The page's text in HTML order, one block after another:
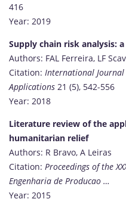
416
Year: 2019
Supply chain risk analysis:
Authors: FAL Ferreira, LF
Citation: International Journal
Applications 21 (5), 542-556
Year: 2018
Literature review of the
humanitarian relief
Authors: R Bravo, A Leiras
Citation: Proceedings of the
Engenharia de Producao …
Year: 2015